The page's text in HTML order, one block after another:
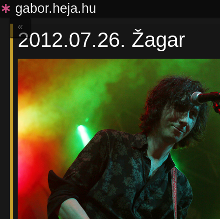
∗ gabor.heja.hu
«
2012.07.26. Žagar